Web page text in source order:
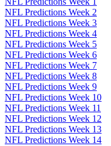
NFL Predictions Week 2
NFL Predictions Week 3
NFL Predictions Week 4
NFL Predictions Week 5
NFL Predictions Week 6
NFL Predictions Week 7
NFL Predictions Week 8
NFL Predictions Week 9
NFL Predictions Week 10
NFL Predictions Week 11
NFL Predictions Week 12
NFL Predictions Week 13
NFL Predictions Week 14